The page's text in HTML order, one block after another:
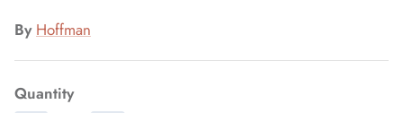
By Hoffman
Quantity